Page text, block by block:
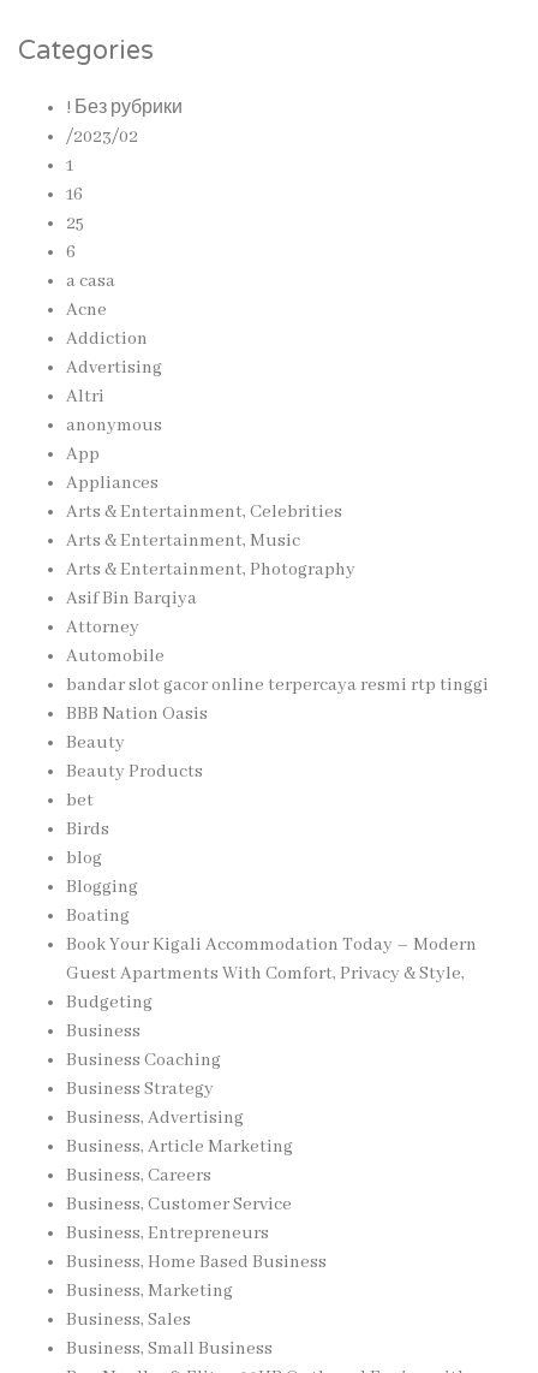
Categories
! Без рубрики
/2023/02
1
16
25
6
a casa
Acne
Addiction
Advertising
Altri
anonymous
App
Appliances
Arts & Entertainment, Celebrities
Arts & Entertainment, Music
Arts & Entertainment, Photography
Asif Bin Barqiya
Attorney
Automobile
bandar slot gacor online terpercaya resmi rtp tinggi
BBB Nation Oasis
Beauty
Beauty Products
bet
Birds
blog
Blogging
Boating
Book Your Kigali Accommodation Today – Modern
Guest Apartments With Comfort, Privacy & Style,
Budgeting
Business
Business Coaching
Business Strategy
Business, Advertising
Business, Article Marketing
Business, Careers
Business, Customer Service
Business, Entrepreneurs
Business, Home Based Business
Business, Marketing
Business, Sales
Business, Small Business